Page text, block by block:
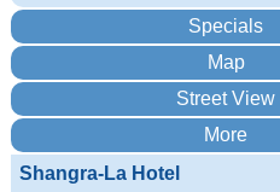
Shangra-La Hotel